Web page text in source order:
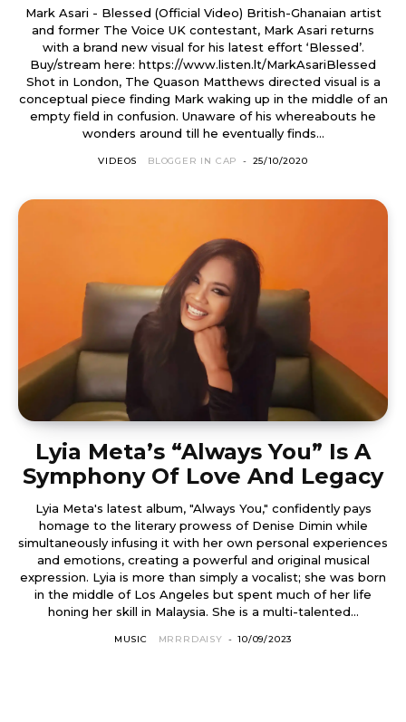
Mark Asari - Blessed (Official Video) British-Ghanaian artist
and former The Voice UK contestant, Mark Asari returns
with a brand new visual for his latest effort ‘Blessed’.
Buy/stream here: https://www.listen.lt/MarkAsariBlessed
Shot in London, The Quason Matthews directed visual is a
conceptual piece finding Mark waking up in the middle of an
empty field in confusion. Unaware of his whereabouts he
wonders around till he eventually finds...
VIDEOS BLOGGER IN CAP - 25/10/2020
Lyia Meta’s “Always You” Is A
Symphony Of Love And Legacy
Lyia Meta's latest album, "Always You," confidently pays
homage to the literary prowess of Denise Dimin while
simultaneously infusing it with her own personal experiences
and emotions, creating a powerful and original musical
expression. Lyia is more than simply a vocalist; she was born
in the middle of Los Angeles but spent much of her life
honing her skill in Malaysia. She is a multi-talented...
MUSIC MRRRDAISY - 10/09/2023